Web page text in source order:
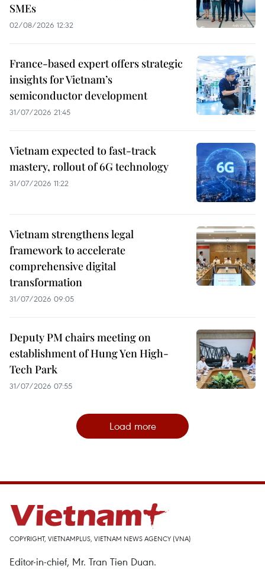
SMEs
02/08/2026 12:32
France-based expert offers strategic
insights for Vietnam’s
semiconductor development
31/07/2026 21:45
Vietnam expected to fast-track
mastery, rollout of 6G technology
31/07/2026 11:22
Vietnam strengthens legal
framework to accelerate
comprehensive digital
transformation
31/07/2026 09:05
Deputy PM chairs meeting on
establishment of Hung Yen High-
Tech Park
31/07/2026 07:55
Load more
COPYRIGHT, VIETNAMPLUS, VIETNAM NEWS AGENCY (VNA)
Editor-in-chief, Mr. Tran Tien Duan.